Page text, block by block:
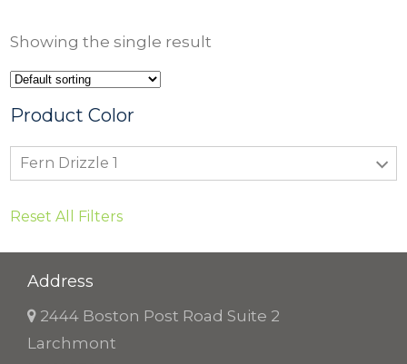
Showing the single result
Product Color
Fern Drizzle 1
Reset All Filters
Address
2444 Boston Post Road Suite 2
Larchmont